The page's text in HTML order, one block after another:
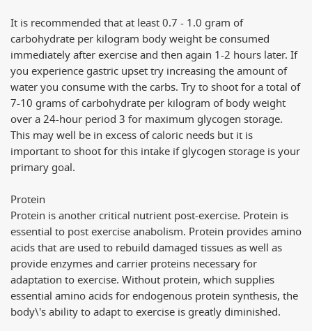
It is recommended that at least 0.7 - 1.0 gram of
carbohydrate per kilogram body weight be consumed
immediately after exercise and then again 1-2 hours later. If
you experience gastric upset try increasing the amount of
water you consume with the carbs. Try to shoot for a total of
7-10 grams of carbohydrate per kilogram of body weight
over a 24-hour period 3 for maximum glycogen storage.
This may well be in excess of caloric needs but it is
important to shoot for this intake if glycogen storage is your
primary goal.
Protein
Protein is another critical nutrient post-exercise. Protein is
essential to post exercise anabolism. Protein provides amino
acids that are used to rebuild damaged tissues as well as
provide enzymes and carrier proteins necessary for
adaptation to exercise. Without protein, which supplies
essential amino acids for endogenous protein synthesis, the
body\'s ability to adapt to exercise is greatly diminished.